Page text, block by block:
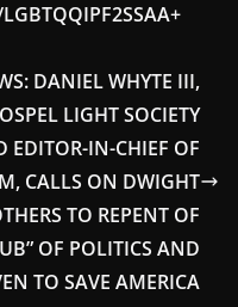
DANIEL WHYTE III,
LIGHT SOCIETY
IN-CHIEF OF
CALLS ON DWIGHT
TO REPENT OF
OF POLITICS AND
TO SAVE AMERICA